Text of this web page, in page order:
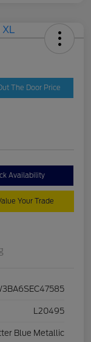
The Door Price
Availability
Your Trade
L20495
Blue Metallic